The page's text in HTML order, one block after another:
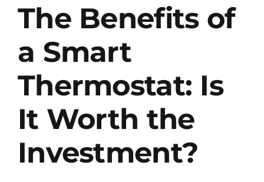
The Benefits of
a Smart
Thermostat: Is
It Worth the
Investment?